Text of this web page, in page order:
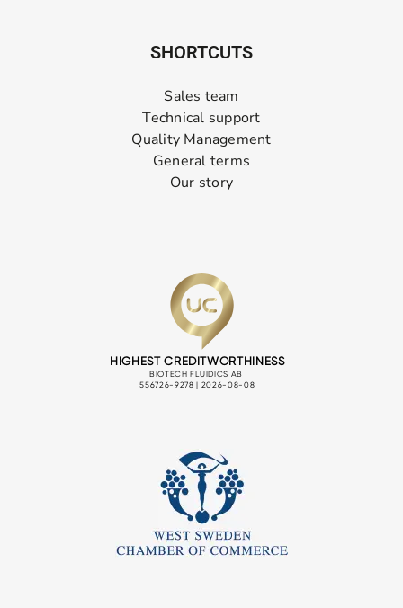
SHORTCUTS
Sales team
Technical support
Quality Management
General terms
Our story